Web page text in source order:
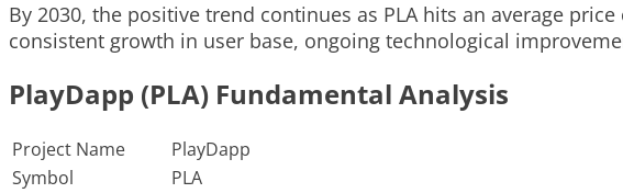
By 2030, the positive trend continues as PLA hits an average
consistent growth in user base, ongoing technological
PlayDapp (PLA) Fundamental Analysis
Project Name
PlayDapp
Symbol
PLA